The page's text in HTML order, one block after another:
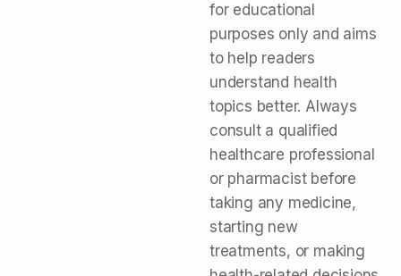
for educational
purposes only and aims
to help readers
understand health
topics better. Always
consult a qualified
healthcare professional
or pharmacist before
taking any medicine,
starting new
treatments, or making